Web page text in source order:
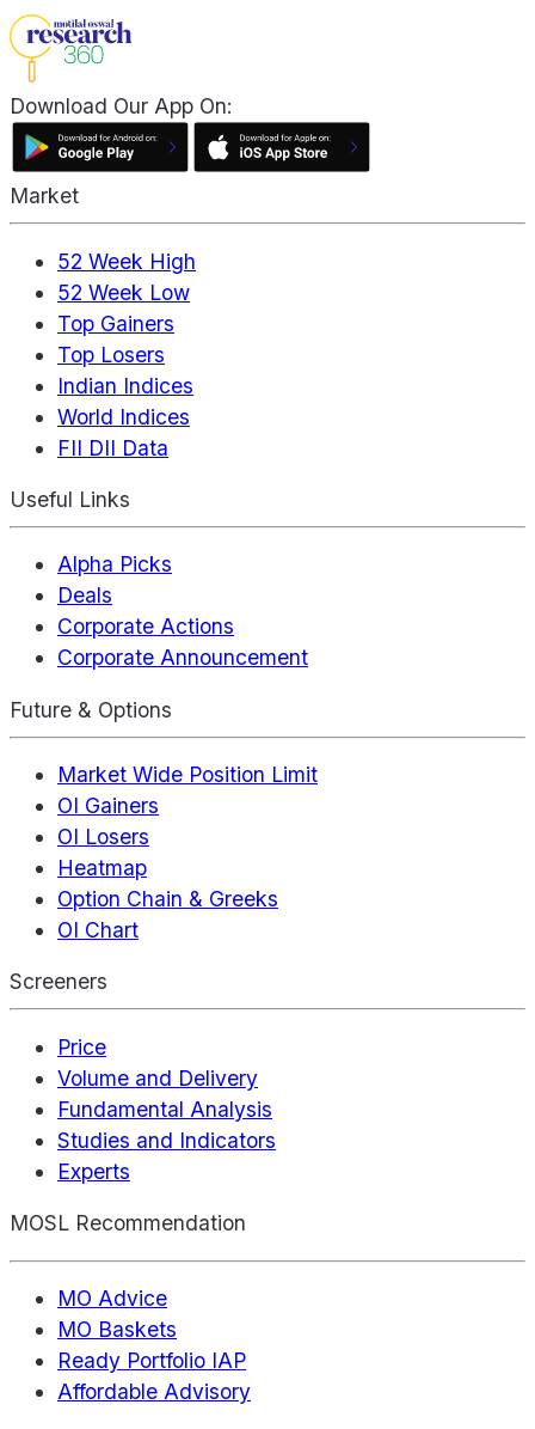
Download Our App On:
Market
52 Week High
52 Week Low
Top Gainers
Top Losers
Indian Indices
World Indices
FII DII Data
Useful Links
Alpha Picks
Deals
Corporate Actions
Corporate Announcement
Future & Options
Market Wide Position Limit
OI Gainers
OI Losers
Heatmap
Option Chain & Greeks
OI Chart
Screeners
Price
Volume and Delivery
Fundamental Analysis
Studies and Indicators
Experts
MOSL Recommendation
MO Advice
MO Baskets
Ready Portfolio IAP
Affordable Advisory